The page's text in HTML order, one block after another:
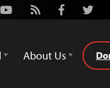
Youtube
Rss Facebook
About Us